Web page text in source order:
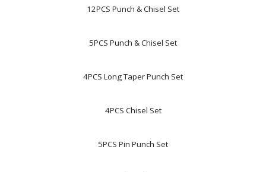
12PCS Punch & Chisel Set
5PCS Punch & Chisel Set
4PCS Long Taper Punch Set
4PCS Chisel Set
5PCS Pin Punch Set